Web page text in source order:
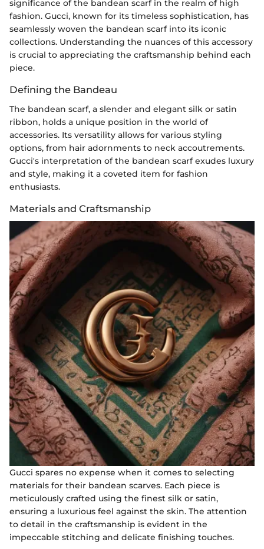
significance of the bandean scarf in the realm of high
fashion. Gucci, known for its timeless sophistication, has
seamlessly woven the bandean scarf into its iconic
collections. Understanding the nuances of this accessory
is crucial to appreciating the craftsmanship behind each
piece.
Defining the Bandeau
The bandean scarf, a slender and elegant silk or satin
ribbon, holds a unique position in the world of
accessories. Its versatility allows for various styling
options, from hair adornments to neck accoutrements.
Gucci's interpretation of the bandean scarf exudes luxury
and style, making it a coveted item for fashion
enthusiasts.
Materials and Craftsmanship
Gucci spares no expense when it comes to selecting
materials for their bandean scarves. Each piece is
meticulously crafted using the finest silk or satin,
ensuring a luxurious feel against the skin. The attention
to detail in the craftsmanship is evident in the
impeccable stitching and delicate finishing touches.